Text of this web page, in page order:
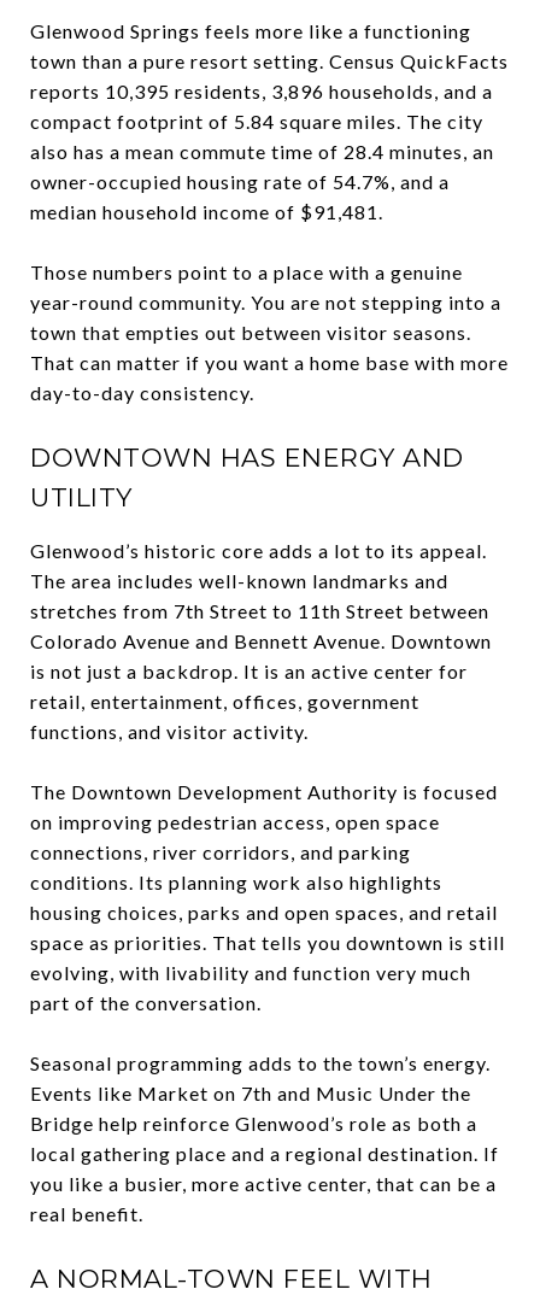
Glenwood Springs feels more like a functioning
town than a pure resort setting. Census QuickFacts
reports 10,395 residents, 3,896 households, and a
compact footprint of 5.84 square miles. The city
also has a mean commute time of 28.4 minutes, an
owner-occupied housing rate of 54.7%, and a
median household income of $91,481.
Those numbers point to a place with a genuine
year-round community. You are not stepping into a
town that empties out between visitor seasons.
That can matter if you want a home base with more
day-to-day consistency.
DOWNTOWN HAS ENERGY AND
UTILITY
Glenwood’s historic core adds a lot to its appeal.
The area includes well-known landmarks and
stretches from 7th Street to 11th Street between
Colorado Avenue and Bennett Avenue. Downtown
is not just a backdrop. It is an active center for
retail, entertainment, offices, government
functions, and visitor activity.
The Downtown Development Authority is focused
on improving pedestrian access, open space
connections, river corridors, and parking
conditions. Its planning work also highlights
housing choices, parks and open spaces, and retail
space as priorities. That tells you downtown is still
evolving, with livability and function very much
part of the conversation.
Seasonal programming adds to the town’s energy.
Events like Market on 7th and Music Under the
Bridge help reinforce Glenwood’s role as both a
local gathering place and a regional destination. If
you like a busier, more active center, that can be a
real benefit.
A NORMAL-TOWN FEEL WITH